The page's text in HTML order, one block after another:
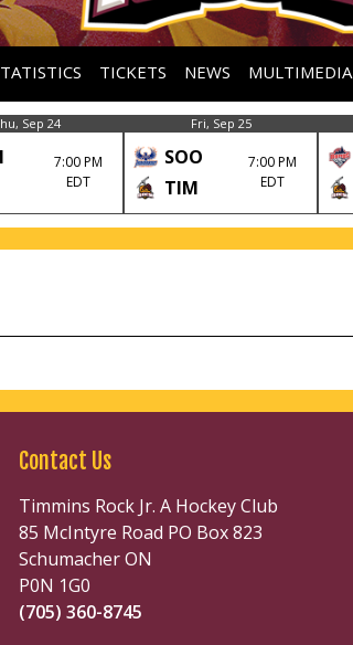
TICKETS NEWS MULTIMEDIA
Sep 24
7:00 PM
EDT
Fri, Sep 25
SOO
TIM
7:00 PM
EDT
Contact Us
Timmins Rock Jr. A Hockey Club
85 McIntyre Road PO Box 823
Schumacher ON
P0N 1G0
(705) 360-8745